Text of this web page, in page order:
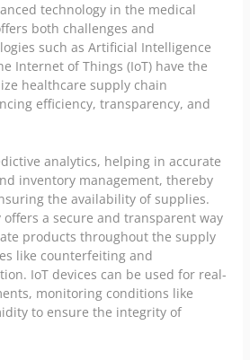
technology in the medical
both challenges and
such as Artificial Intelligence
Internet of Things (IoT) have the
healthcare supply chain
efficiency, transparency, and
analytics, helping in accurate
inventory management, thereby
the availability of supplies.
offers a secure and transparent way
products throughout the supply
like counterfeiting and
IoT devices can be used for real-
monitoring conditions like
to ensure the integrity of